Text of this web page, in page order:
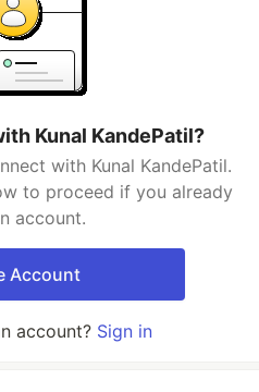
Kunal KandePatil?
with Kunal KandePatil.
to proceed if you already
account.
Account
account? Sign in